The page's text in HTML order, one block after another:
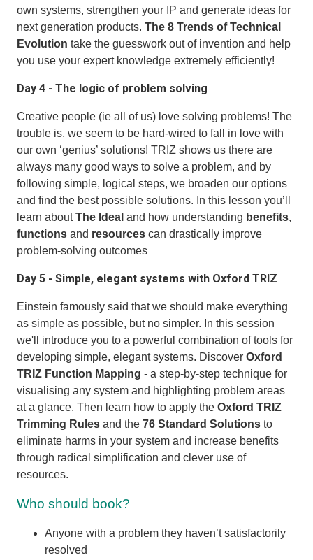
own systems, strengthen your IP and generate ideas for
next generation products. The 8 Trends of Technical
Evolution take the guesswork out of invention and help
you use your expert knowledge extremely efficiently!
Day 4 - The logic of problem solving
Creative people (ie all of us) love solving problems! The
trouble is, we seem to be hard-wired to fall in love with
our own ‘genius’ solutions! TRIZ shows us there are
always many good ways to solve a problem, and by
following simple, logical steps, we broaden our options
and find the best possible solutions. In this lesson you’ll
learn aboutThe Ideal and how understanding benefits,
functions and resources can drastically improve
problem-solving outcomes
Day 5 - Simple, elegant systems with Oxford TRIZ
Einstein famously said that we should make everything
as simple as possible, but no simpler. In this session
we'll introduce you to a powerful combination of tools for
developing simple, elegant systems. Discover Oxford
TRIZ Function Mapping - a step-by-step technique for
visualising any system and highlighting problem areas
at a glance. Then learn how to apply the Oxford TRIZ
Trimming Rules and the 76 Standard Solutions to
eliminate harms in your system and increase benefits
through radical simplification and clever use of
resources.
Who should book?
Anyone with a problem they haven’t satisfactorily
resolved